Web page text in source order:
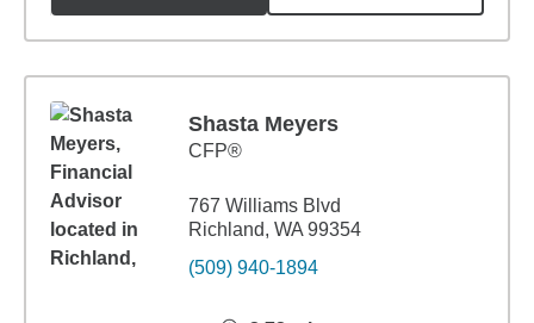
Shasta Meyers
CFP®
767 Williams Blvd
Richland, WA 99354
(509) 940-1894